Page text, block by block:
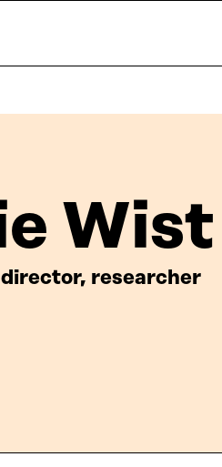
Wist
researcher